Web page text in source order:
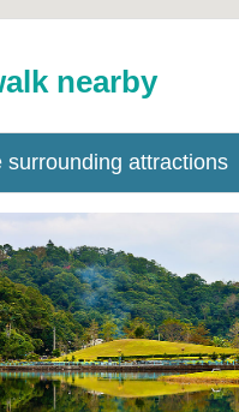
nearby
surrounding attractions